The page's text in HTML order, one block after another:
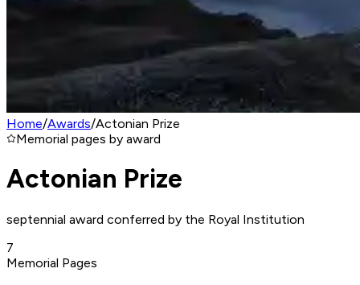
Home/Awards/Actonian Prize
Memorial pages by award
Actonian Prize
septennial award conferred by the Royal Institution
7
Memorial Pages